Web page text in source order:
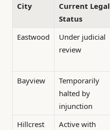
City
Current Legal
Status
Eastwood
Under judicial
review
Bayview
Temporarily
halted by
injunction
Hillcrest
Active with